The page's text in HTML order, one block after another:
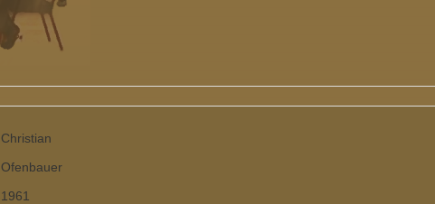
Christian
Ofenbauer
1961